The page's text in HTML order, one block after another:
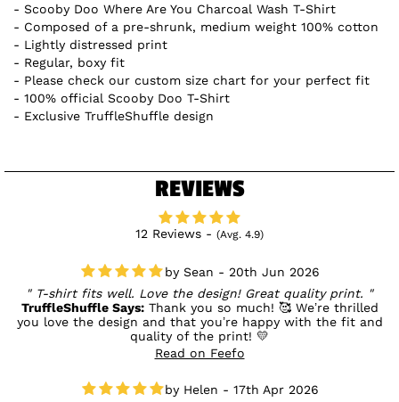
Scooby Doo Where Are You Charcoal Wash T-Shirt
Composed of a pre-shrunk, medium weight 100% cotton
Lightly distressed print
Regular, boxy fit
Please check our custom size chart for your perfect fit
100% official Scooby Doo T-Shirt
Exclusive TruffleShuffle design
REVIEWS
12 Reviews - (Avg. 4.9)
Sean - 20th Jun 2026
T-shirt fits well. Love the design! Great quality print.
TruffleShuffle Says:Thank you so much! 🥰 We’re thrilled
you love the design and that you’re happy with the fit and
quality of the print! 💛
Read on Feefo
Helen - 17th Apr 2026